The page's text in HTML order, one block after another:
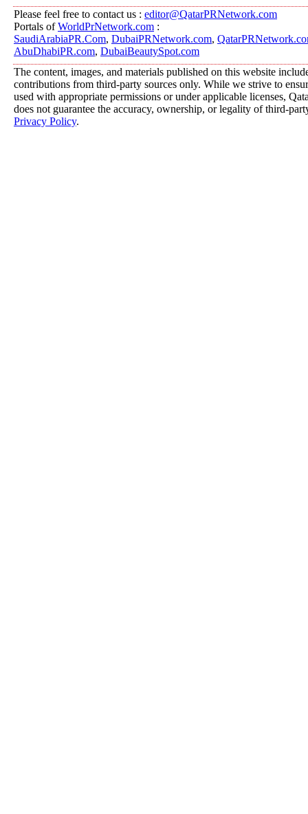
Please feel free to contact us : editor@QatarPRNetwork.com
Portals ofWorldPrNetwork.com :
SaudiArabiaPR.Com, DubaiPRNetwork.com,
AbuDhabiPR.com, DubaiBeautySpot.com
The content, images, and materials published on this website
contributions from third-party sources only. While we strive to
used with appropriate permissions or under applicable licenses,
does not guarantee the accuracy, ownership, or legality of third-
Privacy Policy.